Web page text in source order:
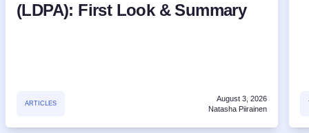
(LDPA): First Look & Summary
ARTICLES
August 3, 2026
Natasha Piirainen